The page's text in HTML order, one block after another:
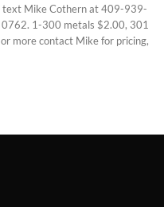
text Mike Cothern at 409-939-
0762. 1-300 metals $2.00, 301
or more contact Mike for pricing,